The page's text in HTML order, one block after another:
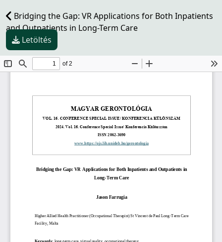
Bridging the Gap: VR Applications for Both Inpatients
and Outpatients in Long-Term Care
Letöltés